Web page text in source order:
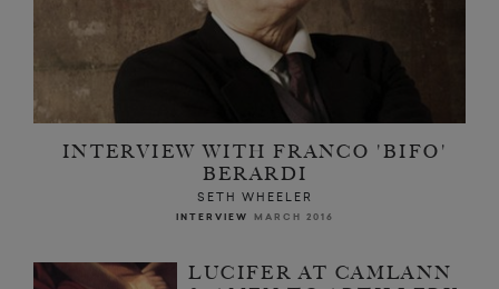
INTERVIEW WITH FRANCO 'BIFO'
BERARDI
SETH WHEELER
INTERVIEW MARCH 2016
LUCIFER AT CAMLANN